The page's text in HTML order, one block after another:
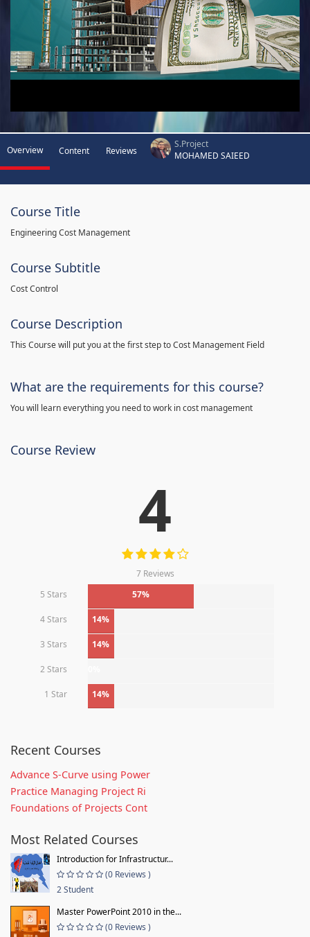
Overview Content Reviews
S.Project
MOHAMED SAIEED
Course Title
Engineering Cost Management
Course Subtitle
Cost Control
Course Description
This Course will put you at the first step to Cost Management Field
What are the requirements for this course?
You will learn everything you need to work in cost management
Course Review
4
7 Reviews
5 Stars
57%
4 Stars 14%
3 Stars 14%
2 Stars
1 Star 14%
Recent Courses
Advance S-Curve using Power
Practice Managing Project Ri
Foundations of Projects Cont
Most Related Courses
Introduction for Infrastructur...
(0 Reviews )
2 Student
Master PowerPoint 2010 in the...
(0 Reviews )